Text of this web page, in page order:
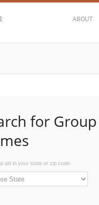
ABOUT
for Group
aid in your state or zip code.